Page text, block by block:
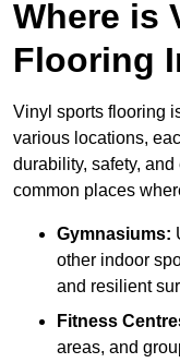
Where is
Flooring
Vinyl sports flooring
various locations,
durability, safety,
common places
Gymnasiums:
other indoor
and resilient
Fitness
areas, and